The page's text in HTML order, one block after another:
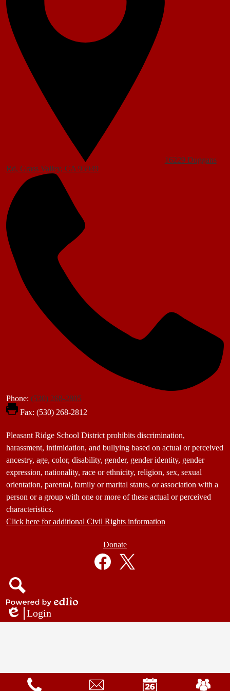
16229 Duggans
Rd, Grass Valley, CA 95949
Phone: (530) 268-2805
Fax: (530) 268-2812
Footer
Statement
Pleasant Ridge School District prohibits discrimination,
harassment, intimidation, and bullying based on actual or perceived
ancestry, age, color, disability, gender, gender identity, gender
expression, nationality, race or ethnicity, religion, sex, sexual
orientation, parental, family or marital status, or association with a
person or a group with one or more of these actual or perceived
characteristics.
Click here for additional Civil Rights information
Donate
Search
Powered
by
Edlio
Login